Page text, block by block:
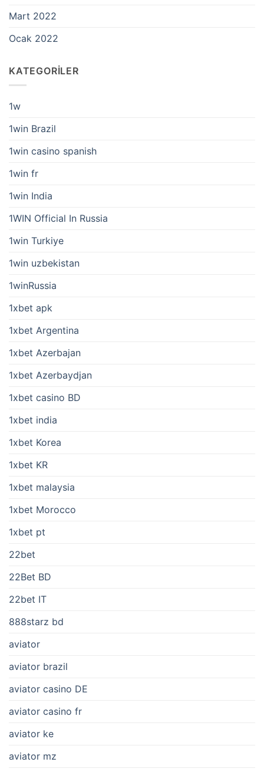
Mart 2022
Ocak 2022
KATEGORILER
1w
1win Brazil
1win casino spanish
1win fr
1win India
1WIN Official In Russia
1win Turkiye
1win uzbekistan
1winRussia
1xbet apk
1xbet Argentina
1xbet Azerbajan
1xbet Azerbaydjan
1xbet casino BD
1xbet india
1xbet Korea
1xbet KR
1xbet malaysia
1xbet Morocco
1xbet pt
22bet
22Bet BD
22bet IT
888starz bd
aviator
aviator brazil
aviator casino DE
aviator casino fr
aviator ke
aviator mz